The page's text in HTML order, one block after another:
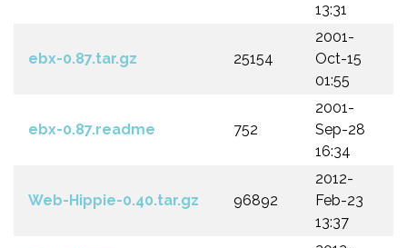
13:31
ebx-0.87.tar.gz 25154
2001-
Oct-15
01:55
ebx-0.87.readme 752
2001-
Sep-28
16:34
Web-Hippie-0.40.tar.gz 96892
2012-
Feb-23
13:37